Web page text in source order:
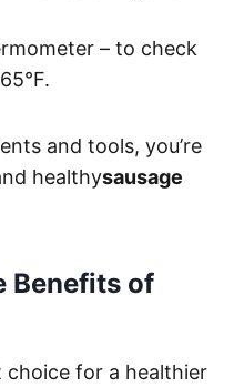
– to check
and tools, you’re
healthysausage
Benefits of
choice for a healthier